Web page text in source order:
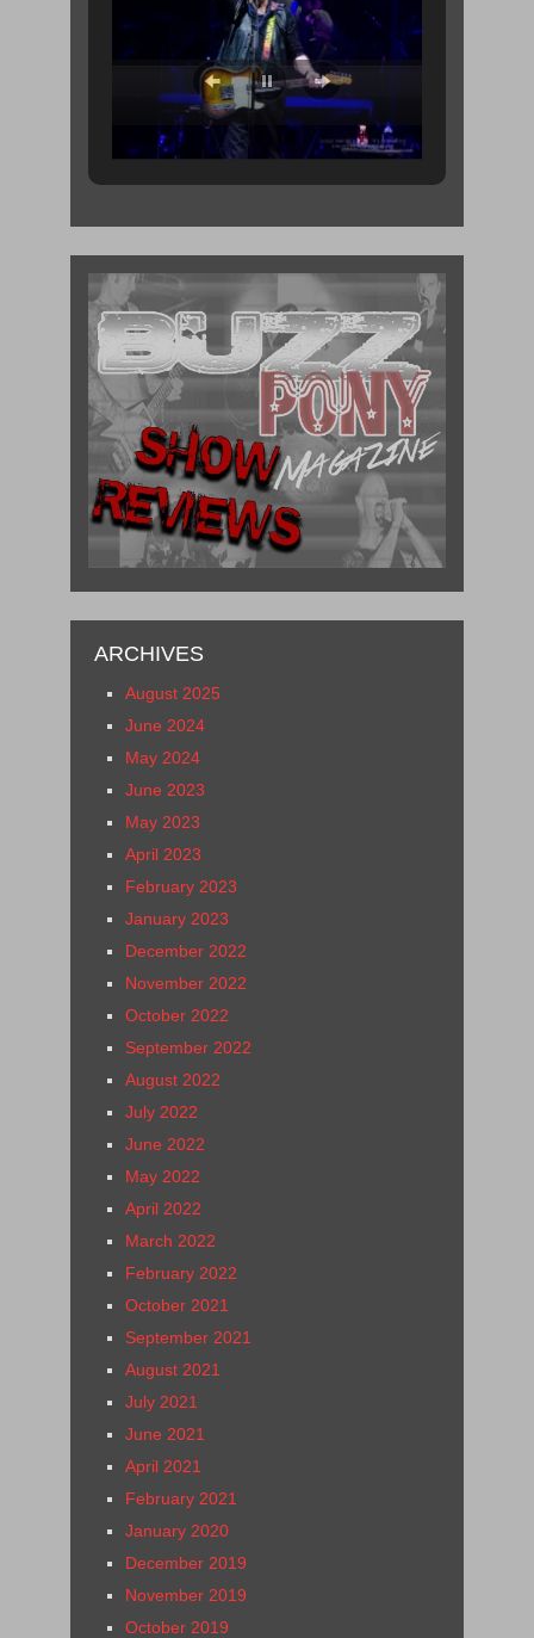
ARCHIVES
August 2025
June 2024
May 2024
June 2023
May 2023
April 2023
February 2023
January 2023
December 2022
November 2022
October 2022
September 2022
August 2022
July 2022
June 2022
May 2022
April 2022
March 2022
February 2022
October 2021
September 2021
August 2021
July 2021
June 2021
April 2021
February 2021
January 2020
December 2019
November 2019
October 2019